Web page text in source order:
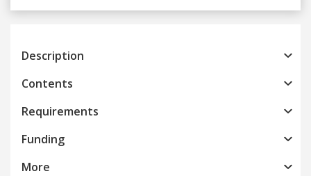
Previous
Description
Contents
Requirements
Funding
More